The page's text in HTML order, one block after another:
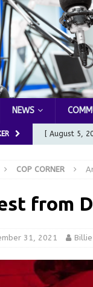
NEWS
[ August 5,
[ August 5,
LOCAL
LOCAL NEWS
[ August 5,
COP CORNER
from
31, 2021